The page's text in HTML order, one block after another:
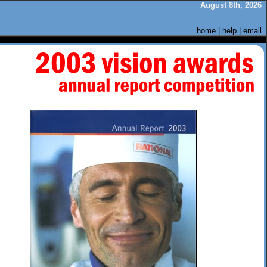
August 8th, 2026
home help email